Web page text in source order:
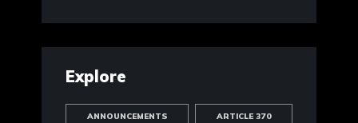
Explore
ANNOUNCEMENTS ARTICLE 370